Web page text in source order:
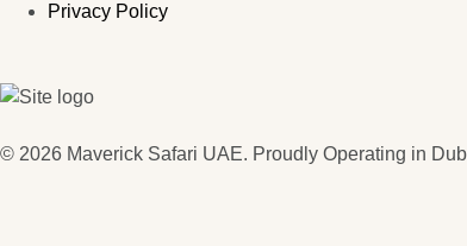
Privacy Policy
© 2026 Maverick Safari UAE. Proudly Operating in